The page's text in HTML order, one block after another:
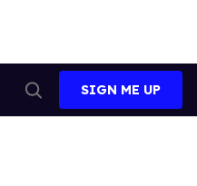
Search
SIGN ME UP